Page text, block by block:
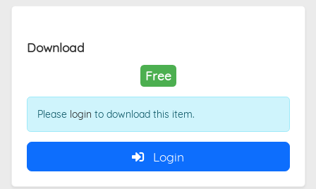
Download
Free
Please login to download this item.
Login